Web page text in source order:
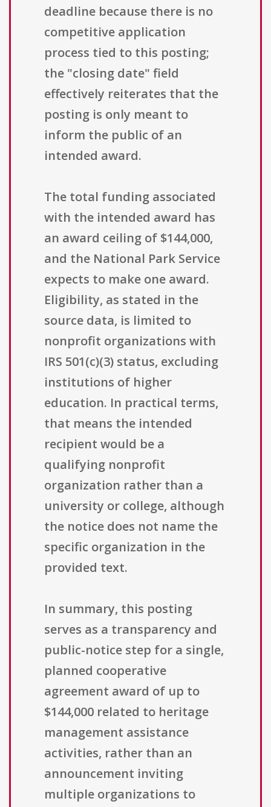
deadline because there is no
competitive application
process tied to this posting;
the "closing date" field
effectively reiterates that the
posting is only meant to
inform the public of an
intended award.
The total funding associated
with the intended award has
an award ceiling of $144,000,
and the National Park Service
expects to make one award.
Eligibility, as stated in the
source data, is limited to
nonprofit organizations with
IRS 501(c)(3) status, excluding
institutions of higher
education. In practical terms,
that means the intended
recipient would be a
qualifying nonprofit
organization rather than a
university or college, although
the notice does not name the
specific organization in the
provided text.
In summary, this posting
serves as a transparency and
public-notice step for a single,
planned cooperative
agreement award of up to
$144,000 related to heritage
management assistance
activities, rather than an
announcement inviting
multiple organizations to